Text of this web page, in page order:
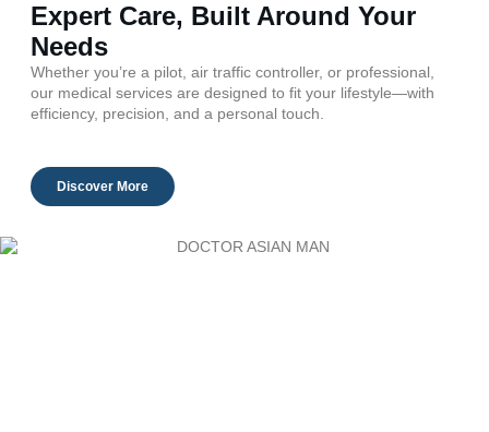
Expert Care, Built Around Your
Needs
Whether you’re a pilot, air traffic controller, or professional,
our medical services are designed to fit your lifestyle—with
efficiency, precision, and a personal touch.
Discover More